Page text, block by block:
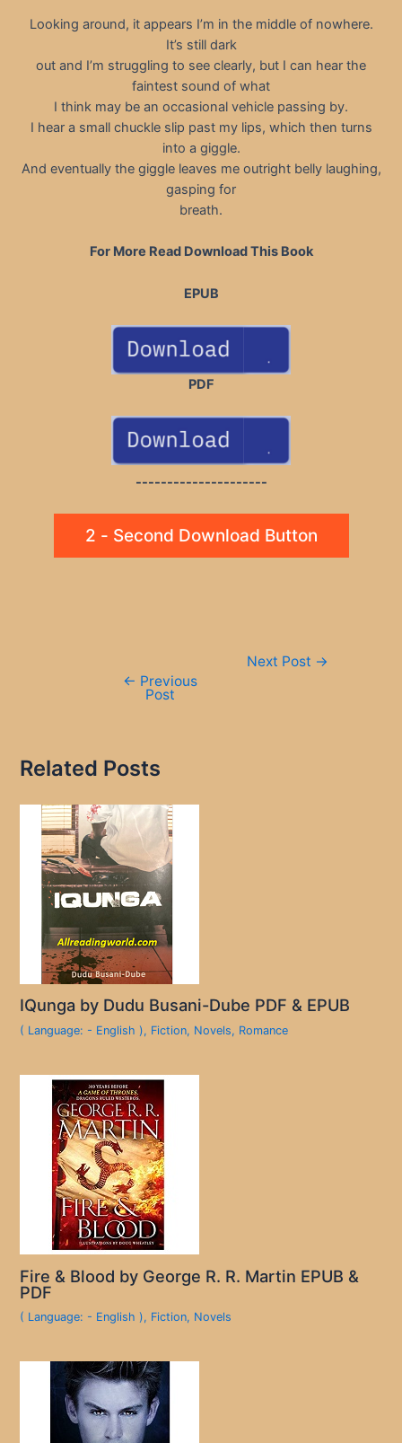
Looking around, it appears I’m in the middle of nowhere.
It’s still dark
out and I’m struggling to see clearly, but I can hear the
faintest sound of what
I think may be an occasional vehicle passing by.
I hear a small chuckle slip past my lips, which then turns
into a giggle.
And eventually the giggle leaves me outright belly laughing,
gasping for
breath.
For More Read Download This Book
EPUB
PDF
---------------------
2 - Second Download Button
← Previous
Post
Next Post →
Related Posts
IQunga by Dudu Busani-Dube PDF & EPUB
( Language: - English ), Fiction, Novels, Romance
Fire & Blood by George R. R. Martin EPUB &
PDF
( Language: - English ), Fiction, Novels